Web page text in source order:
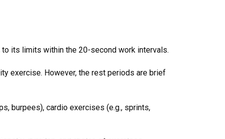
its limits within the 20-second work intervals.
exercise. However, the rest periods are brief
burpees), cardio exercises (e.g., sprints,